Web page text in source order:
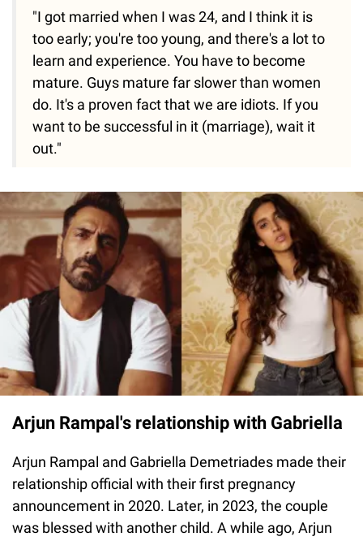
"I got married when I was 24, and I think it is
too early; you're too young, and there's a lot to
learn and experience. You have to become
mature. Guys mature far slower than women
do. It's a proven fact that we are idiots. If you
want to be successful in it (marriage), wait it
out."
Arjun Rampal's relationship with Gabriella
Arjun Rampal and Gabriella Demetriades made their
relationship official with their first pregnancy
announcement in 2020. Later, in 2023, the couple
was blessed with another child. A while ago, Arjun